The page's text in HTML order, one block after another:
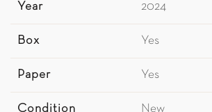
Year 2024
Box Yes
Paper Yes
Condition New